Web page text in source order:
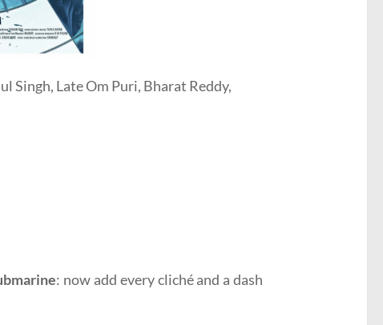
Singh, Late Om Puri, Bharat Reddy,
: now add every cliché and a dash